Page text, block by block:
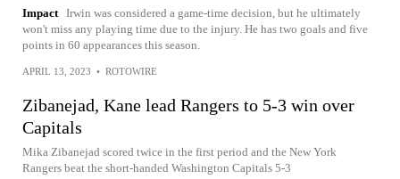
Impact Irwin was considered a game-time decision, but he ultimately
won't miss any playing time due to the injury. He has two goals and five
points in 60 appearances this season.
APRIL 13, 2023 • ROTOWIRE
Zibanejad, Kane lead Rangers to 5-3 win over
Capitals
Mika Zibanejad scored twice in the first period and the New York
Rangers beat the short-handed Washington Capitals 5-3